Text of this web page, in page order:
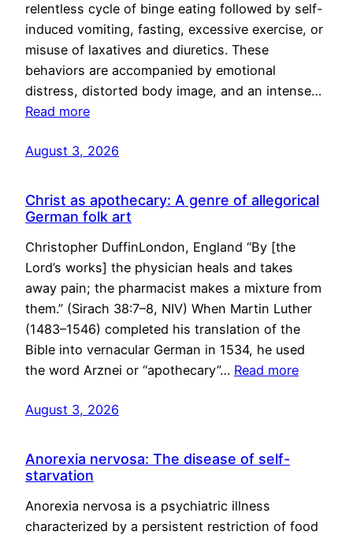
relentless cycle of binge eating followed by self-
induced vomiting, fasting, excessive exercise, or
misuse of laxatives and diuretics. These
behaviors are accompanied by emotional
distress, distorted body image, and an intense…
Read more
August 3, 2026
Christ as apothecary: A genre of allegorical
German folk art
Christopher DuffinLondon, England “By [the
Lord’s works] the physician heals and takes
away pain; the pharmacist makes a mixture from
them.” (Sirach 38:7–8, NIV) When Martin Luther
(1483–1546) completed his translation of the
Bible into vernacular German in 1534, he used
the word Arznei or “apothecary”… Read more
August 3, 2026
Anorexia nervosa: The disease of self-
starvation
Anorexia nervosa is a psychiatric illness
characterized by a persistent restriction of food